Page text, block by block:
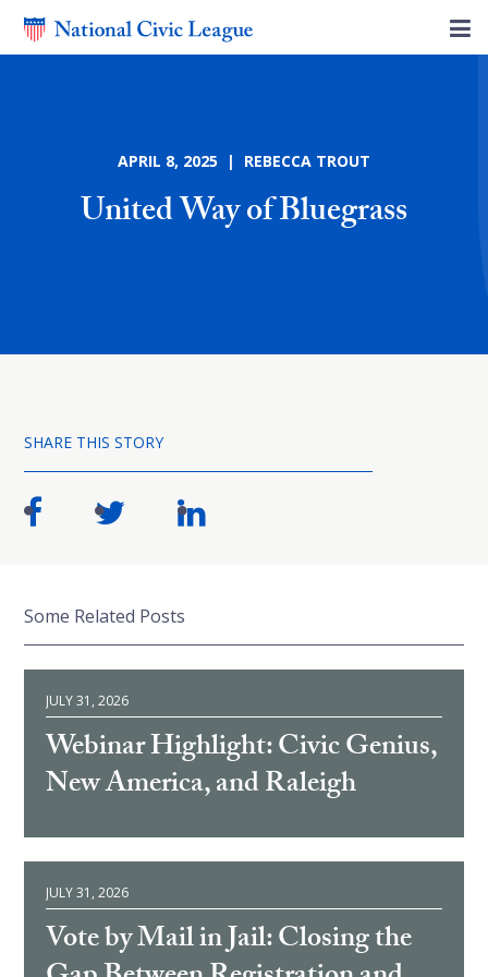
APRIL 8, 2025 | REBECCA TROUT
United Way of Bluegrass
SHARE THIS STORY
Some Related Posts
JULY 31, 2026
Webinar Highlight: Civic Genius,
New America, and Raleigh
JULY 31, 2026
Vote by Mail in Jail: Closing the